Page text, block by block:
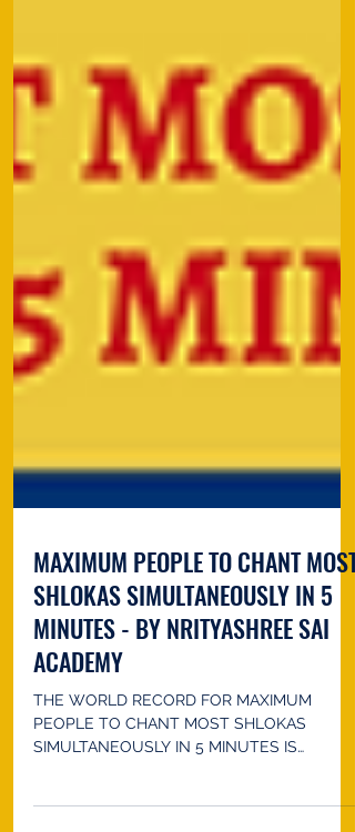
MAXIMUM PEOPLE TO CHANT MOST
SHLOKAS SIMULTANEOUSLY IN 5
MINUTES - BY NRITYASHREE SAI
ACADEMY
THE WORLD RECORD FOR MAXIMUM